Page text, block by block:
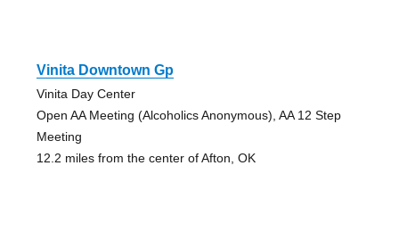
Vinita Downtown Gp
Vinita Day Center
Open AA Meeting (Alcoholics Anonymous), AA 12 Step
Meeting
12.2 miles from the center of Afton, OK